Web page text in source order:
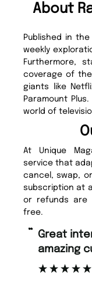
About
Published in the
weekly
Furthermore,
coverage of
giants like
Paramount
world of
At Unique
service that
cancel, swap,
subscription at
or refunds are
free.
“
Fast ordering and Amazing delivery
too.